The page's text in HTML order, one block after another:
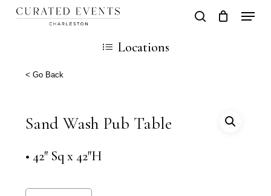
Skip
content
search
Cart
Locations
< Go Back
Sand Wash Pub Table
• 42″ Sq x 42″H